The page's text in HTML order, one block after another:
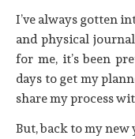
I’ve always gotten
and physical
for me, it’s been
days to get my
share my process
But, back to my new